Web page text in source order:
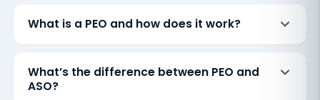
What is a PEO and how does it work?
What’s the difference between PEO and
ASO?